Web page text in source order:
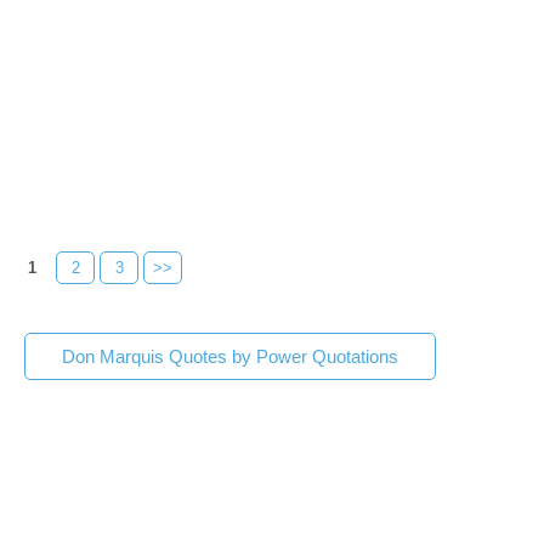
1 2 3 >>
Don Marquis Quotes by Power Quotations